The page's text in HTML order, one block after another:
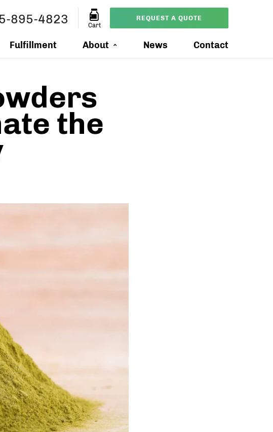
REQUEST A QUOTE
Cart
895-4823
Fulfillment About News Contact
the